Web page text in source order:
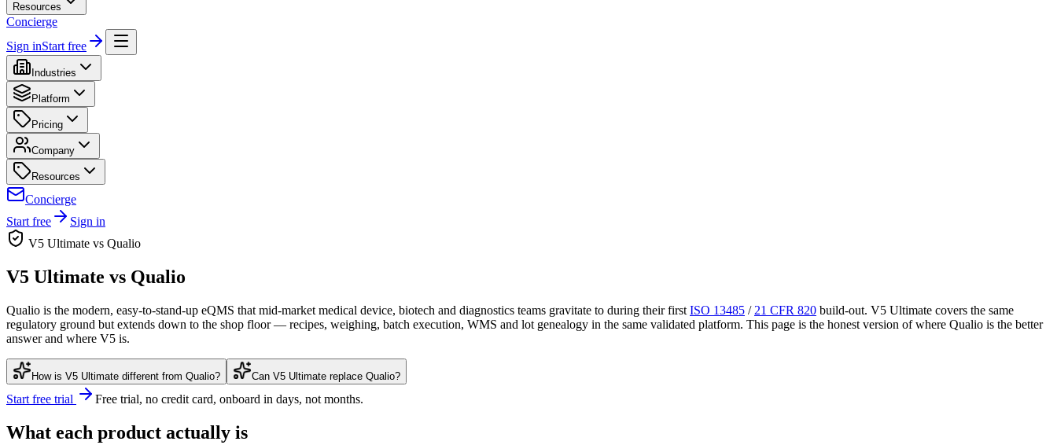
Resources
Concierge
Sign inStart free
Industries
Platform
Pricing
Company
Resources
Concierge
Start free
Sign in
V5 Ultimate vs Qualio
V5 Ultimate vs Qualio
Qualio is the modern, easy-to-stand-up eQMS that mid-market medical device, biotech and diagnostics teams gravitate to during their first ISO 13485 / 21 CFR 820 build-out. V5 Ultimate covers the same
regulatory ground but extends down to the shop floor — recipes, weighing, batch execution, WMS and lot genealogy in the same validated platform. This page is the honest version of where Qualio is the better
answer and where V5 is.
How is V5 Ultimate different from Qualio? Can V5 Ultimate replace Qualio?
Start free trial Free trial, no credit card, onboard in days, not months.
What each product actually is